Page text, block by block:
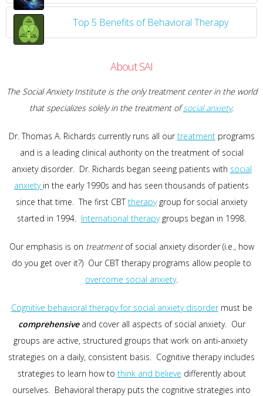
Top 5 Benefits of Behavioral Therapy
About SAI
The Social Anxiety Institute is the only treatment center in the world
that specializes solely in the treatment ofsocial anxiety.
Dr. Thomas A. Richards currently runs all ourtreatmentprograms
and is a leading clinical authority on the treatment of social
anxiety disorder. Dr. Richards began seeing patients with social
anxiety in the early 1990s and has seen thousands of patients
since that time. The first CBTtherapygroup for social anxiety
started in 1994. International therapygroups began in 1998.
Our emphasis is on treatmentof social anxiety disorder (i.e., how
do you get over it?) Our CBT therapy programs allow people to
overcome social anxiety.
Cognitive behavioral therapy for social anxiety disordermust be
comprehensive and cover all aspects of social anxiety. Our
groups are active, structured groups that work on anti-anxiety
strategies on a daily, consistent basis. Cognitive therapy includes
strategies to learn how to think and believe differently about
ourselves. Behavioral therapy puts the cognitive strategies into